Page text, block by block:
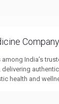
Company
India’s
authentic
health and